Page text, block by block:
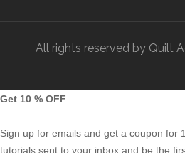
All rights reserved by Quilt
Get 10 % OFF
Sign up for emails and get a coupon for
tutorials sent to your inbox and be the